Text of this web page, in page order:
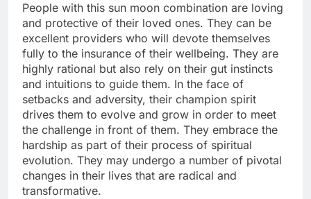
People with this sun moon combination are loving
and protective of their loved ones. They can be
excellent providers who will devote themselves
fully to the insurance of their wellbeing. They are
highly rational but also rely on their gut instincts
and intuitions to guide them. In the face of
setbacks and adversity, their champion spirit
drives them to evolve and grow in order to meet
the challenge in front of them. They embrace the
hardship as part of their process of spiritual
evolution. They may undergo a number of pivotal
changes in their lives that are radical and
transformative.